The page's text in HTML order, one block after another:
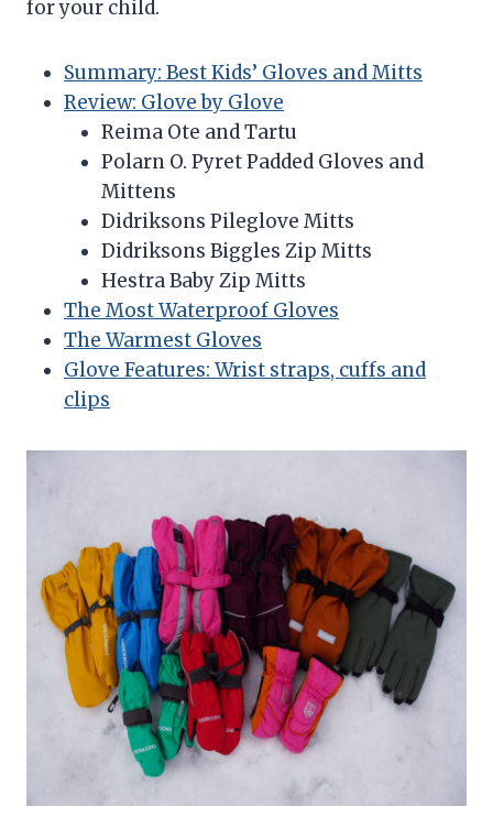
for your child.
Summary: Best Kids’ Gloves and Mitts
Review: Glove by Glove
Reima Ote and Tartu
Polarn O. Pyret Padded Gloves and
Mittens
Didriksons Pileglove Mitts
Didriksons Biggles Zip Mitts
Hestra Baby Zip Mitts
The Most Waterproof Gloves
The Warmest Gloves
Glove Features: Wrist straps, cuffs and
clips